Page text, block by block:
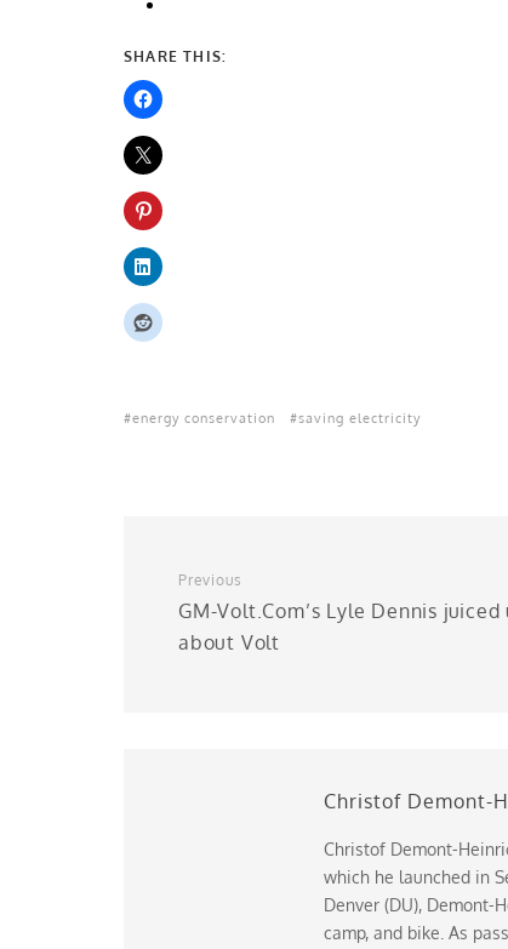
SHARE THIS:
energy conservation saving electricity
Previous
GM-Volt.Com’s Lyle Dennis juiced
about Volt
Christof Demont-
Christof Demont-
which he launched in
Denver (DU),
camp, and bike. As